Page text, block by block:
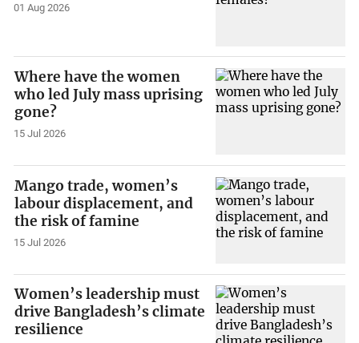
01 Aug 2026
Where have the women
who led July mass uprising
gone?
15 Jul 2026
Mango trade, women’s
labour displacement, and
the risk of famine
15 Jul 2026
Women’s leadership must
drive Bangladesh’s climate
resilience